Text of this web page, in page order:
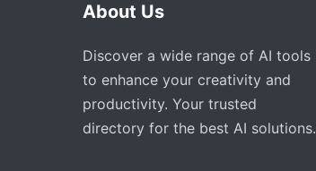
About Us
Discover a wide range of AI tools
to enhance your creativity and
productivity. Your trusted
directory for the best AI solutions.